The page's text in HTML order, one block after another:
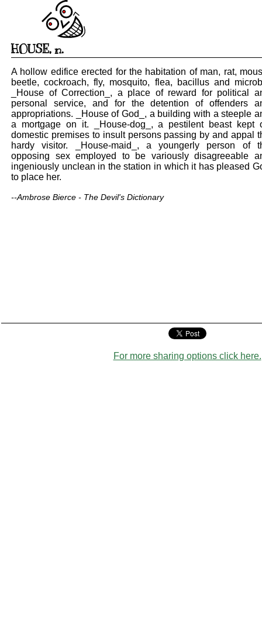
HOUSE, n.
A hollow edifice erected for the habitation of man, rat,
beetle, cockroach, fly, mosquito, flea, bacillus and
_House of Correction_, a place of reward for political
personal service, and for the detention of offenders
appropriations. _House of God_, a building with a steeple
a mortgage on it. _House-dog_, a pestilent beast kept
domestic premises to insult persons passing by and appal
hardy visitor. _House-maid_, a youngerly person of
opposing sex employed to be variously disagreeable
ingeniously unclean in the station in which it has pleased
to place her.
--Ambrose Bierce - The Devil's Dictionary
For more sharing options click here.